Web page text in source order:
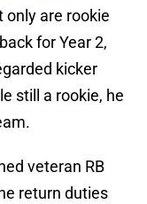
only are rookie
for Year 2,
kicker
still a rookie, he
veteran RB
return duties